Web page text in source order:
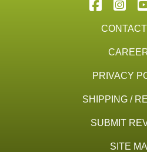
PRIVACY
SHIPPING /
SUBMIT
SITE